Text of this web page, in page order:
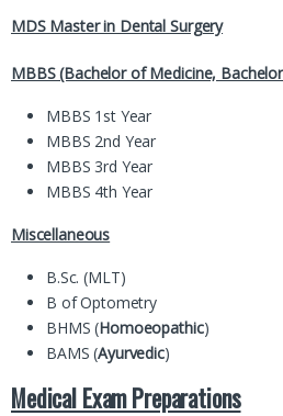
MDS Master in Dental Surgery
MBBS (Bachelor of Medicine,
MBBS 1st Year
MBBS 2nd Year
MBBS 3rd Year
MBBS 4th Year
Miscellaneous
B.Sc. (MLT)
B of Optometry
BHMS (Homoeopathic)
BAMS (Ayurvedic)
Medical Exam Preparations